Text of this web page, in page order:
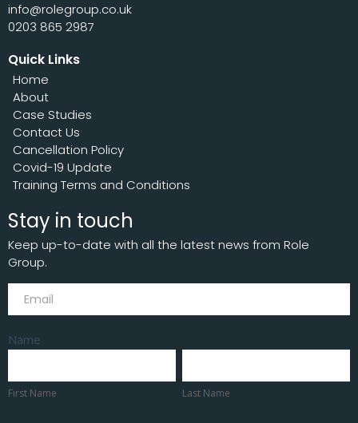
info@rolegroup.co.uk
0203 865 2987
Quick Links
Home
About
Case Studies
Contact Us
Cancellation Policy
Covid-19 Update
Training Terms and Conditions
Stay in touch
Keep up-to-date with all the latest news from Role
Group.
Subscribe
Name
Name
First Name
Name
Last Name